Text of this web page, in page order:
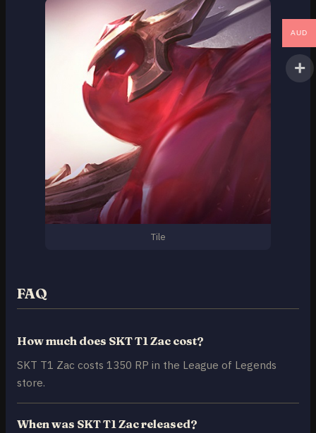
Tile
FAQ
How much does SKT T1 Zac cost?
SKT T1 Zac costs 1350 RP in the League of Legends
store.
When was SKT T1 Zac released?
AUD